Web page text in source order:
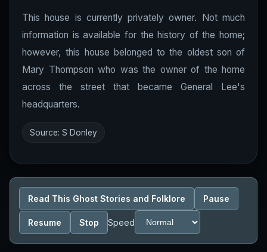
This house is currently privately owner. Not much
information is available for the history of the home;
however, this house belonged to the oldest son of
Mary Thompson who was the owner of the home
across the street that became General Lee's
headquarters.
Source: S Donley
Read This Ghost Stories and Folklore Pause
Resume Stop Speed